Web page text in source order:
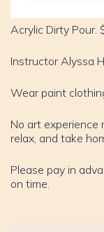
Acrylic Dirty Pour.
Instructor Alyssa
Wear paint
No art experience
relax, and take
Please pay in
on time.